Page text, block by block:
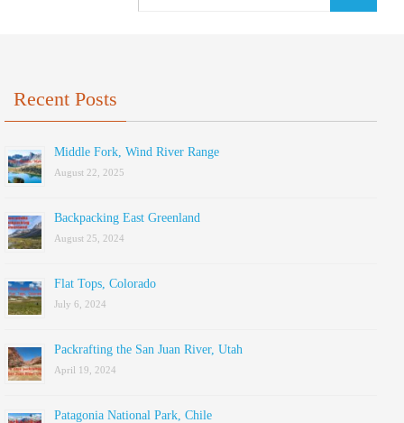
Recent Posts
Middle Fork, Wind River Range
August 22, 2025
Backpacking East Greenland
August 25, 2024
Flat Tops, Colorado
July 6, 2024
Packrafting the San Juan River, Utah
April 19, 2024
Patagonia National Park, Chile